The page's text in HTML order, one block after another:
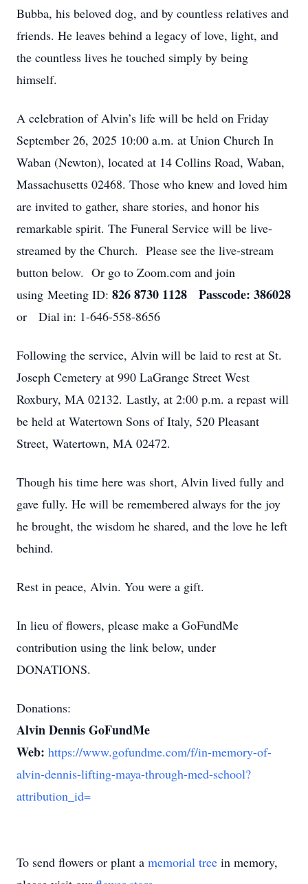
Bubba, his beloved dog, and by countless relatives and
friends. He leaves behind a legacy of love, light, and
the countless lives he touched simply by being
himself.
A celebration of Alvin’s life will be held on Friday
September 26, 2025 10:00 a.m. at Union Church In
Waban (Newton), located at 14 Collins Road, Waban,
Massachusetts 02468. Those who knew and loved him
are invited to gather, share stories, and honor his
remarkable spirit. The Funeral Service will be live-
streamed by the Church. Please see the live-stream
button below. Or go to Zoom.com and join
using Meeting ID: 826 8730 1128 Passcode: 386028
or Dial in: 1-646-558-8656
Following the service, Alvin will be laid to rest at St.
Joseph Cemetery at 990 LaGrange Street West
Roxbury, MA 02132. Lastly, at 2:00 p.m. a repast will
be held at Watertown Sons of Italy, 520 Pleasant
Street, Watertown, MA 02472.
Though his time here was short, Alvin lived fully and
gave fully. He will be remembered always for the joy
he brought, the wisdom he shared, and the love he left
behind.
Rest in peace, Alvin. You were a gift.
In lieu of flowers, please make a GoFundMe
contribution using the link below, under
DONATIONS.
Donations:
Alvin Dennis GoFundMe
Web: https://www.gofundme.com/f/in-memory-of-
alvin-dennis-lifting-maya-through-med-school?
attribution_id=
To send flowers or plant a memorial tree in memory,